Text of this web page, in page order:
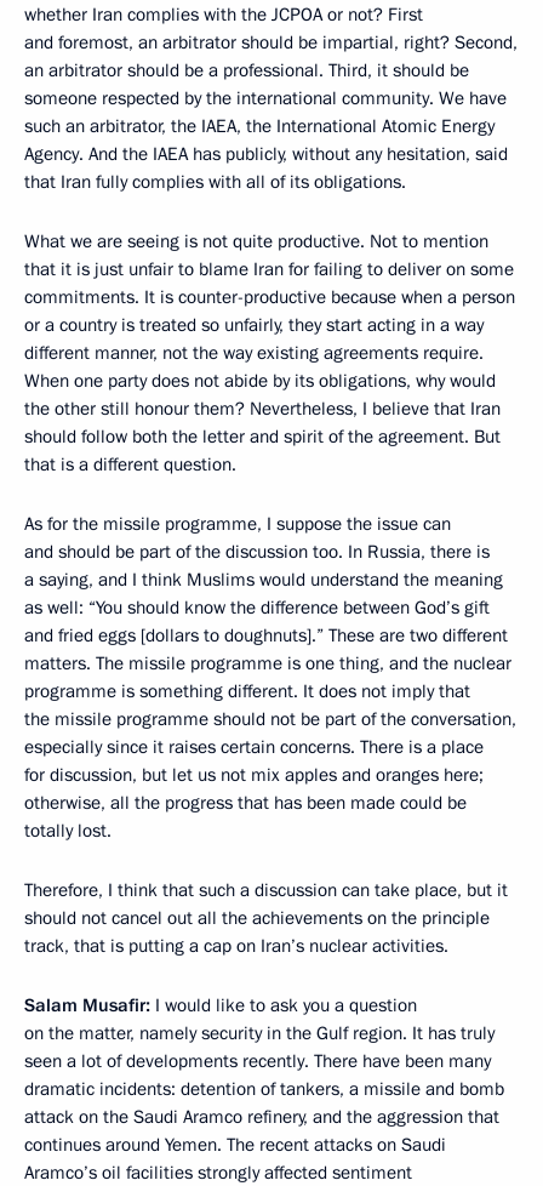
whether Iran complies with the JCPOA or not? First
and foremost, an arbitrator should be impartial, right? Second,
an arbitrator should be a professional. Third, it should be
someone respected by the international community. We have
such an arbitrator, the IAEA, the International Atomic Energy
Agency. And the IAEA has publicly, without any hesitation, said
that Iran fully complies with all of its obligations.
What we are seeing is not quite productive. Not to mention
that it is just unfair to blame Iran for failing to deliver on some
commitments. It is counter-productive because when a person
or a country is treated so unfairly, they start acting in a way
different manner, not the way existing agreements require.
When one party does not abide by its obligations, why would
the other still honour them? Nevertheless, I believe that Iran
should follow both the letter and spirit of the agreement. But
that is a different question.
As for the missile programme, I suppose the issue can
and should be part of the discussion too. In Russia, there is
a saying, and I think Muslims would understand the meaning
as well: “You should know the difference between God’s gift
and fried eggs [dollars to doughnuts].” These are two different
matters. The missile programme is one thing, and the nuclear
programme is something different. It does not imply that
the missile programme should not be part of the conversation,
especially since it raises certain concerns. There is a place
for discussion, but let us not mix apples and oranges here;
otherwise, all the progress that has been made could be
totally lost.
Therefore, I think that such a discussion can take place, but it
should not cancel out all the achievements on the principle
track, that is putting a cap on Iran’s nuclear activities.
Salam Musafir: I would like to ask you a question
on the matter, namely security in the Gulf region. It has truly
seen a lot of developments recently. There have been many
dramatic incidents: detention of tankers, a missile and bomb
attack on the Saudi Aramco refinery, and the aggression that
continues around Yemen. The recent attacks on Saudi
Aramco’s oil facilities strongly affected sentiment